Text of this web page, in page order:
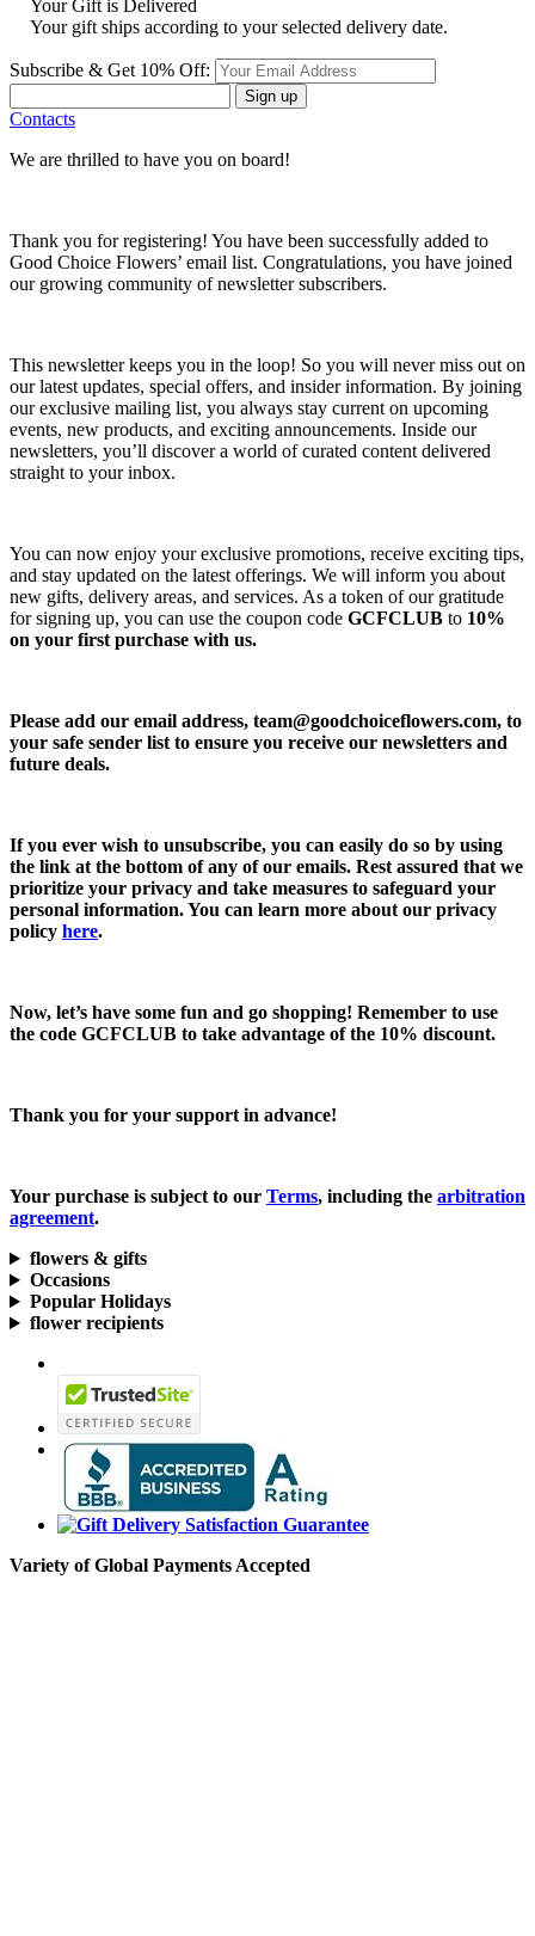
Your Gift is Delivered
Your gift ships according to your selected delivery date.
Subscribe & Get 10% Off:
Sign up
Contacts
We are thrilled to have you on board!
Thank you for registering! You have been successfully added to
Good Choice Flowers’ email list. Congratulations, you have joined
our growing community of newsletter subscribers.
This newsletter keeps you in the loop! So you will never miss out on
our latest updates, special offers, and insider information. By joining
our exclusive mailing list, you always stay current on upcoming
events, new products, and exciting announcements. Inside our
newsletters, you’ll discover a world of curated content delivered
straight to your inbox.
You can now enjoy your exclusive promotions, receive exciting tips,
and stay updated on the latest offerings. We will inform you about
new gifts, delivery areas, and services. As a token of our gratitude
for signing up, you can use the coupon code GCFCLUB to 10%
on your first purchase with us.
Please add our email address, team@goodchoiceflowers.com, to
your safe sender list to ensure you receive our newsletters and
future deals.
If you ever wish to unsubscribe, you can easily do so by using
the link at the bottom of any of our emails. Rest assured that we
prioritize your privacy and take measures to safeguard your
personal information. You can learn more about our privacy
policy here.
Now, let’s have some fun and go shopping! Remember to use
the code GCFCLUB to take advantage of the 10% discount.
Thank you for your support in advance!
Your purchase is subject to our Terms, including the arbitration
agreement.
flowers & gifts
Occasions
Popular Holidays
flower recipients
Variety of Global Payments Accepted